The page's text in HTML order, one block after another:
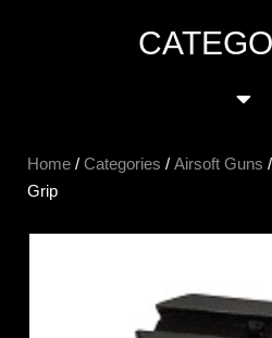
Home / Categories / Airsoft Guns
Grip